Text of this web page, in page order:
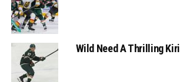
Wild Need A Thrilling Kirill